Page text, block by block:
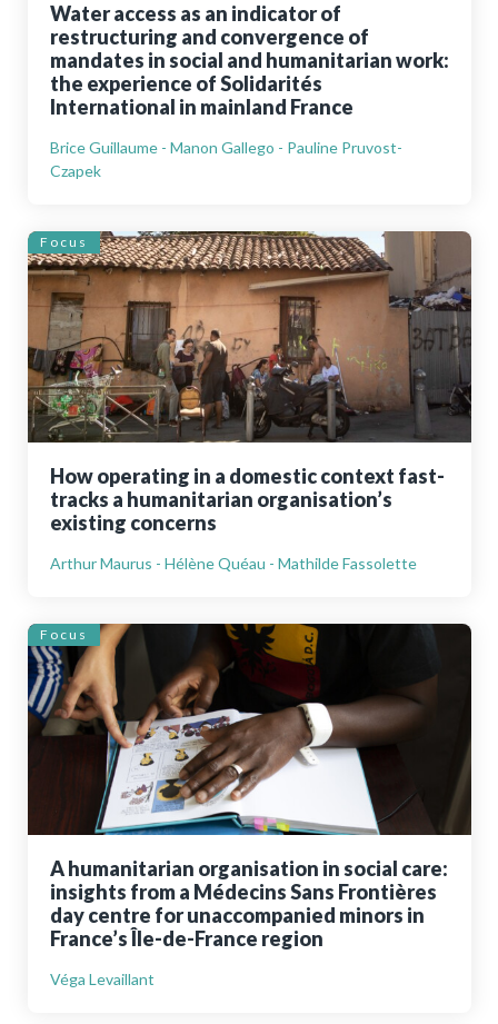
Water access as an indicator of
restructuring and convergence of
mandates in social and humanitarian work:
the experience of Solidarités
International in mainland France
Brice Guillaume - Manon Gallego - Pauline Pruvost-
Czapek
Focus
How operating in a domestic context fast-
tracks a humanitarian organisation’s
existing concerns
Arthur Maurus - Hélène Quéau - Mathilde Fassolette
Focus
A humanitarian organisation in social care:
insights from a Médecins Sans Frontières
day centre for unaccompanied minors in
France’s Île-de-France region
Véga Levaillant